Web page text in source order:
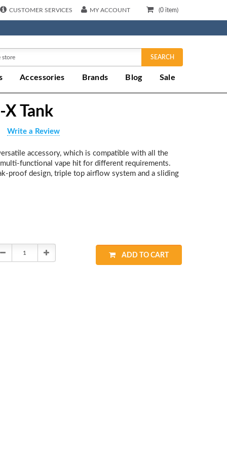
(0 item)
CUSTOMER SERVICES MY ACCOUNT
SEARCH
Accessories Brands Blog Sale
Tank
Write a Review
accessory, which is compatible with all the
multi-functional vape hit for different requirements.
proof design, triple top airflow system and a sliding
Decrease
Increase
ADD TO CART